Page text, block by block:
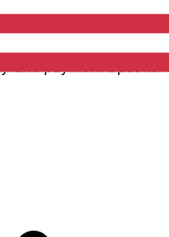
easy. Live tracking